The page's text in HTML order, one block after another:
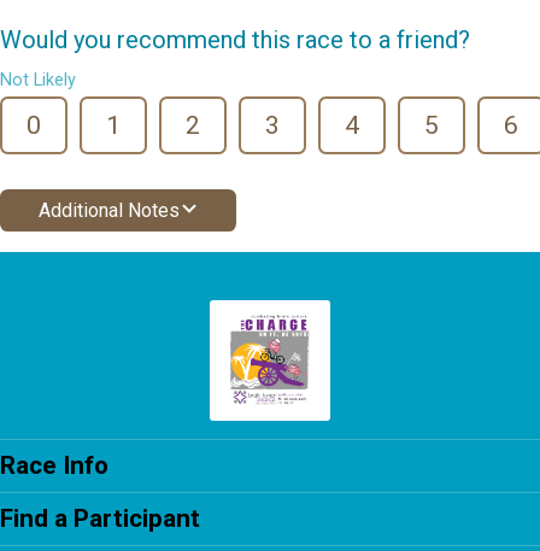
Would you recommend this race to a friend?
Not Likely
0 1 2 3 4 5 6
Additional Notes
Race Info
Find a Participant